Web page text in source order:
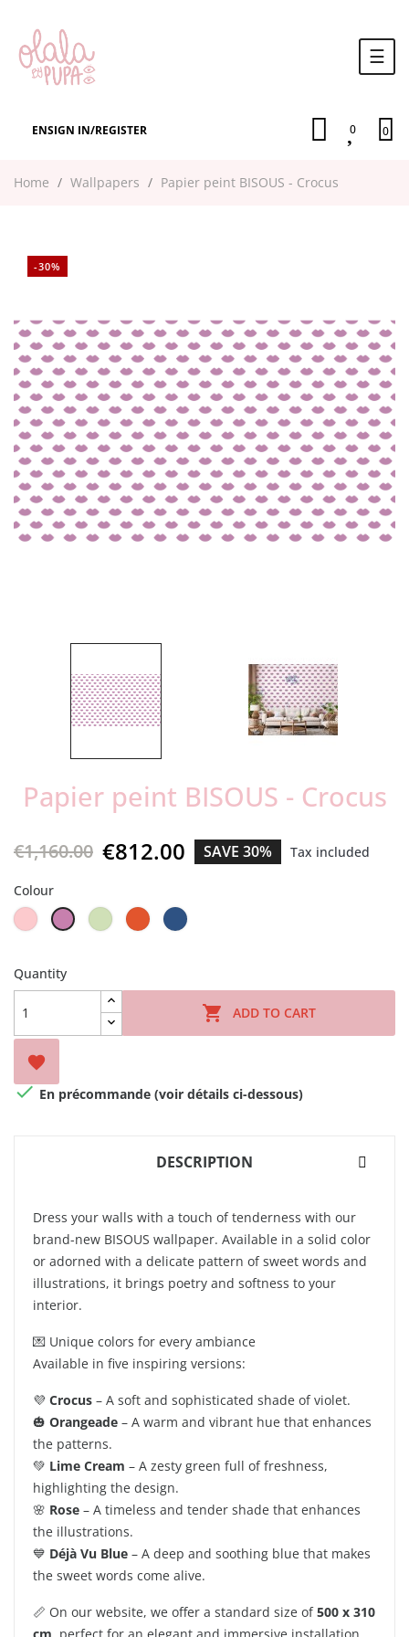
☰
ENSIGN IN/REGISTER 0 0
Home Wallpapers Papier peint BISOUS - Crocus
-30%
Papier peint BISOUS - Crocus
€1,160.00 €812.00 SAVE 30% Tax included
Colour
Pink
CrocusLime
Cream
Orangeade
Déjà
vu
Quantity
 ADD TO CART

 En précommande (voir détails ci-dessous)
DESCRIPTION
Dress your walls with a touch of tenderness with our
brand-new BISOUS wallpaper. Available in a solid color
or adorned with a delicate pattern of sweet words and
illustrations, it brings poetry and softness to your
interior.
💌 Unique colors for every ambiance
Available in five inspiring versions:
💜 Crocus – A soft and sophisticated shade of violet.
🎃 Orangeade – A warm and vibrant hue that enhances
the patterns.
💚 Lime Cream – A zesty green full of freshness,
highlighting the design.
🌸 Rose – A timeless and tender shade that enhances
the illustrations.
💙 Déjà Vu Blue – A deep and soothing blue that makes
the sweet words come alive.
📏 On our website, we offer a standard size of500 x 310
cm , perfect for an elegant and immersive installation.